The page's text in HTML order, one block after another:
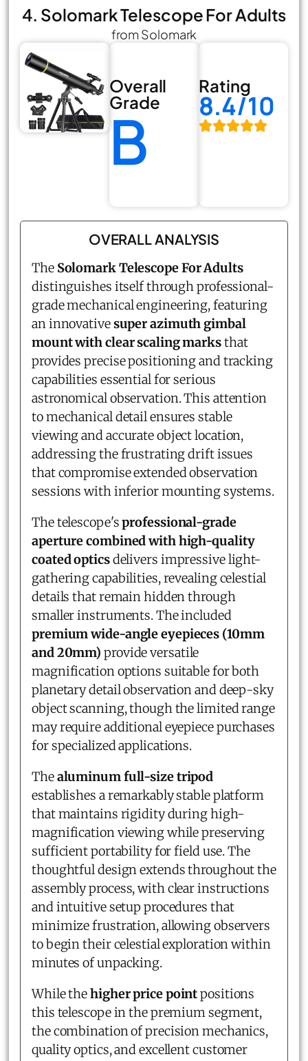
4. Solomark Telescope For Adults
from Solomark
Overall
Grade
B
Rating
8.4/10
OVERALL ANALYSIS
The Solomark Telescope For Adults
distinguishes itself through professional-
grade mechanical engineering, featuring
an innovativesuper azimuth gimbal
mount with clear scaling marksthat
provides precise positioning and tracking
capabilities essential for serious
astronomical observation. This attention
to mechanical detail ensures stable
viewing and accurate object location,
addressing the frustrating drift issues
that compromise extended observation
sessions with inferior mounting systems.
The telescope'sprofessional-grade
aperture combined with high-quality
coated opticsdelivers impressive light-
gathering capabilities, revealing celestial
details that remain hidden through
smaller instruments. The included
premium wide-angle eyepieces (10mm
and 20mm) provide versatile
magnification options suitable for both
planetary detail observation and deep-sky
object scanning, though the limited range
may require additional eyepiece purchases
for specialized applications.
Thealuminum full-size tripod
establishes a remarkably stable platform
that maintains rigidity during high-
magnification viewing while preserving
sufficient portability for field use. The
thoughtful design extends throughout the
assembly process, with clear instructions
and intuitive setup procedures that
minimize frustration, allowing observers
to begin their celestial exploration within
minutes of unpacking.
While thehigher price pointpositions
this telescope in the premium segment,
the combination of precision mechanics,
quality optics, and excellent customer